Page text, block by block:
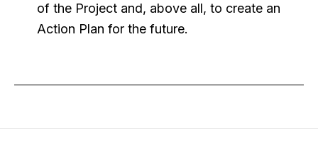
of the Project and, above all, to create an
Action Plan for the future.